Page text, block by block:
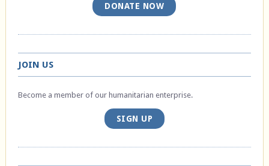
DONATE NOW
JOIN US
Become a member of our humanitarian enterprise.
SIGN UP